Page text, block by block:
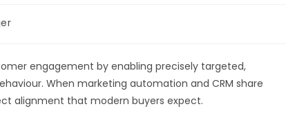
engagement by enabling precisely targeted,
When marketing automation and CRM share
alignment that modern buyers expect.